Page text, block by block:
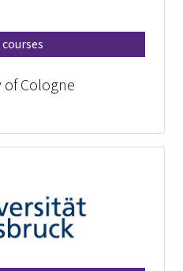
of Cologne